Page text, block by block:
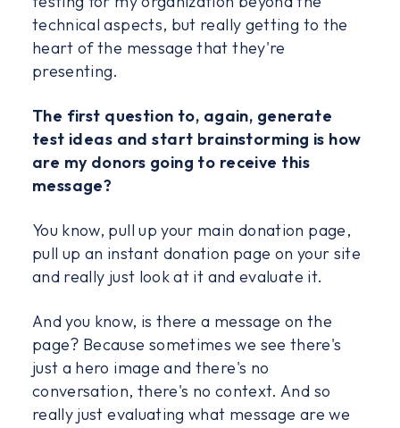
technical aspects, but really getting to the
heart of the message that they're
presenting.
The first question to, again, generate
test ideas and start brainstorming is how
are my donors going to receive this
message?
You know, pull up your main donation page,
pull up an instant donation page on your site
and really just look at it and evaluate it.
And you know, is there a message on the
page? Because sometimes we see there's
just a hero image and there's no
conversation, there's no context. And so
really just evaluating what message are we